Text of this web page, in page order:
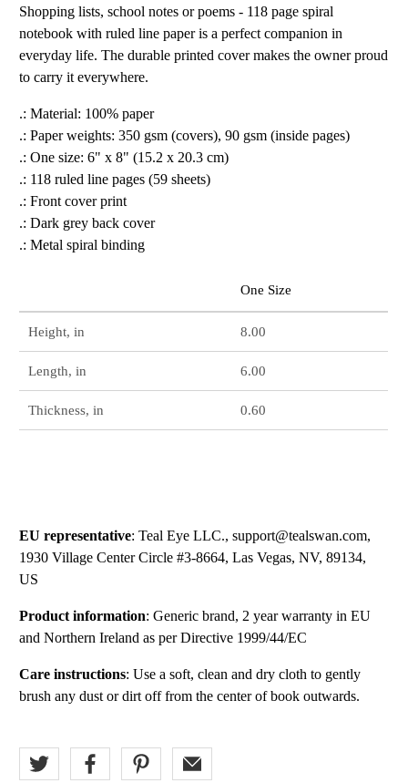
Shopping lists, school notes or poems - 118 page spiral
notebook with ruled line paper is a perfect companion in
everyday life. The durable printed cover makes the owner proud
to carry it everywhere.
.: Material: 100% paper
.: Paper weights: 350 gsm (covers), 90 gsm (inside pages)
.: One size: 6" x 8" (15.2 x 20.3 cm)
.: 118 ruled line pages (59 sheets)
.: Front cover print
.: Dark grey back cover
.: Metal spiral binding
One Size
Height, in 8.00
Length, in 6.00
Thickness, in 0.60
EU representative: Teal Eye LLC., support@tealswan.com,
1930 Village Center Circle #3-8664, Las Vegas, NV, 89134,
US
Product information: Generic brand, 2 year warranty in EU
and Northern Ireland as per Directive 1999/44/EC
Care instructions: Use a soft, clean and dry cloth to gently
brush any dust or dirt off from the center of book outwards.